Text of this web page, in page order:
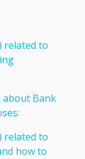
related to
about Bank
related to
how to